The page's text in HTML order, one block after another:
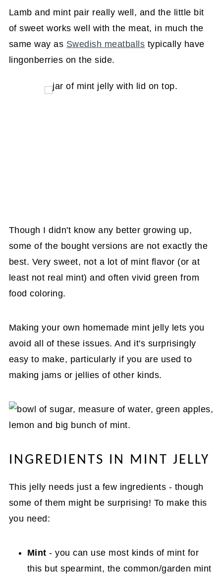
Lamb and mint pair really well, and the little bit
of sweet works well with the meat, in much the
same way as Swedish meatballs typically have
lingonberries on the side.
Though I didn't know any better growing up,
some of the bought versions are not exactly the
best. Very sweet, not a lot of mint flavor (or at
least not real mint) and often vivid green from
food coloring.
Making your own homemade mint jelly lets you
avoid all of these issues. And it's surprisingly
easy to make, particularly if you are used to
making jams or jellies of other kinds.
INGREDIENTS IN MINT JELLY
This jelly needs just a few ingredients - though
some of them might be surprising! To make this
you need:
Mint- you can use most kinds of mint for
this but spearmint, the common/garden mint